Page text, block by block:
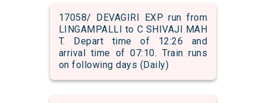
17058/ DEVAGIRI EXP run from
LINGAMPALLI to C SHIVAJI MAH
T. Depart time of 12:26 and
arrival time of 07:10. Train runs
on following days (Daily)